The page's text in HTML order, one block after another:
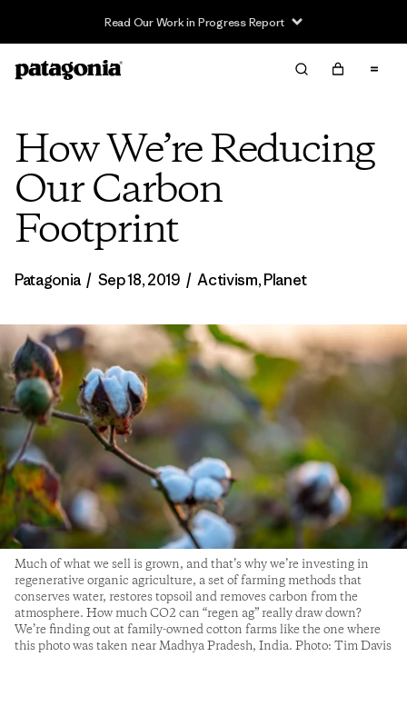
Read Our Work in Progress Report
How We’re Reducing
Our Carbon
Footprint
Patagonia / Sep 18, 2019 / Activism,Planet
Much of what we sell is grown, and that’s why we’re investing in
regenerative organic agriculture, a set of farming methods that
conserves water, restores topsoil and removes carbon from the
atmosphere. How much CO2 can “regen ag” really draw down?
We’re finding out at family-owned cotton farms like the one where
this photo was taken near Madhya Pradesh, India. Photo: Tim Davis